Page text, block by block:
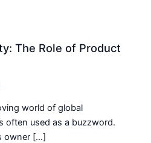
The Role of Product
world of global
often used as a buzzword.
owner […]